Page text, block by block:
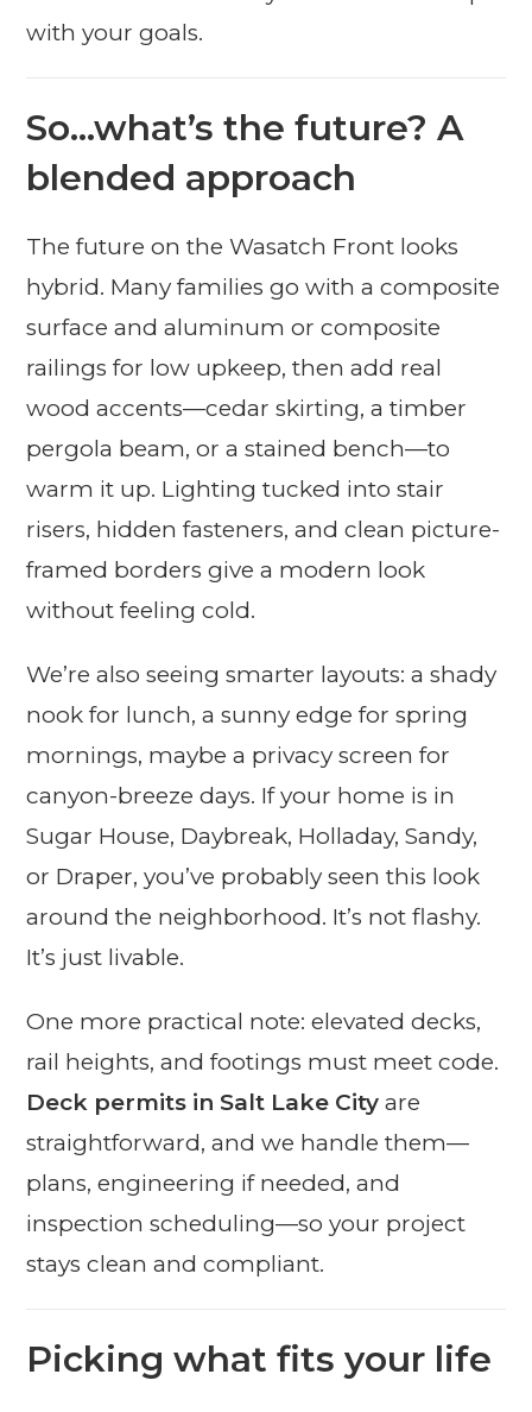
with your goals.
So…what’s the future? A
blended approach
The future on the Wasatch Front looks
hybrid. Many families go with a composite
surface and aluminum or composite
railings for low upkeep, then add real
wood accents—cedar skirting, a timber
pergola beam, or a stained bench—to
warm it up. Lighting tucked into stair
risers, hidden fasteners, and clean picture-
framed borders give a modern look
without feeling cold.
We’re also seeing smarter layouts: a shady
nook for lunch, a sunny edge for spring
mornings, maybe a privacy screen for
canyon-breeze days. If your home is in
Sugar House, Daybreak, Holladay, Sandy,
or Draper, you’ve probably seen this look
around the neighborhood. It’s not flashy.
It’s just livable.
One more practical note: elevated decks,
rail heights, and footings must meet code.
Deck permits in Salt Lake City are
straightforward, and we handle them—
plans, engineering if needed, and
inspection scheduling—so your project
stays clean and compliant.
Picking what fits your life